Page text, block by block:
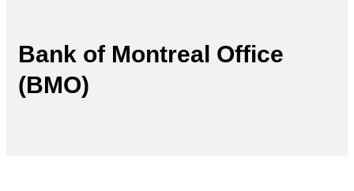
Bank of Montreal Office
(BMO)